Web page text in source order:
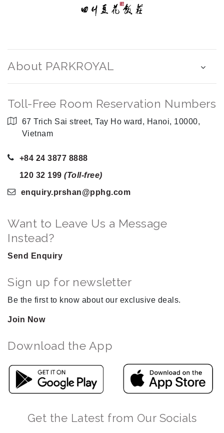
About PARKROYAL
Toll-Free Room Reservation Numbers
67 Trich Sai street, Tay Ho ward, Hanoi, 10000,
Vietnam
+84 24 3877 8888
120 32 199 (Toll-free)
enquiry.prshan@pphg.com
Want to Leave Us a Message
Instead?
Send Enquiry
Sign up for newsletter
Be the first to know about our exclusive deals.
Join Now
Download the App
Get the Latest from Our Socials